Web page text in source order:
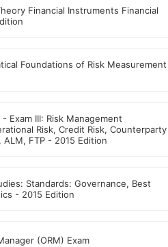
Financial Instruments Financial
Foundations of Risk Measurement
Exam III: Risk Management
Risk, Credit Risk, Counterparty
ALM, FTP - 2015 Edition
Standards: Governance, Best
- 2015 Edition
(ORM) Exam